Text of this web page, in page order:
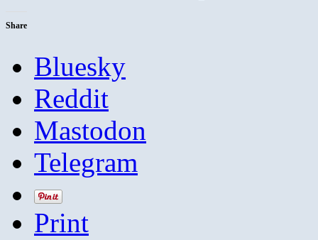
Share
Bluesky
Reddit
Mastodon
Telegram
Print